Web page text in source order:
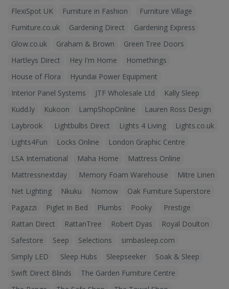
FlexiSpot UK
Furniture in Fashion
Furniture Village
Furniture.co.uk
Gardening Direct
Gardening Express
Glow.co.uk
Graham & Brown
Green Tree Doors
Hartleys Direct
Hey I'm Home
Homethings
House of Flora
Hyundai Power Equipment
Interior Panel Systems
JTF Wholesale Ltd
Kally Sleep
Kudd.ly
Kukoon LampShopOnline
Lauren Ross Design
Laybrook
Lightbulbs Direct Lights 4 Living
Lights.co.uk
Lights4Fun
Locks Online
London Graphic Centre
LSA International
Maha Home
Mattress Online
Mattressnextday
Memory Foam Warehouse
Mitre Linen
Net Lighting
Nkuku Nomow
Oak Furniture Superstore
Pagazzi
Piglet In Bed Plumbs Pooky
Prestige
Rattan Direct
RattanTree Robert Dyas
Royal Doulton
Safestore
Seep Selections
simbasleep.com
Simply LED
Sleep Hubs Sleepseeker
Soak & Sleep
Swift Direct Blinds
The Garden Furniture Centre